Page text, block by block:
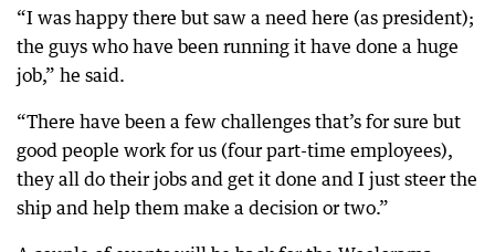
“I was happy there but saw a need here (as president);
the guys who have been running it have done a huge
job,” he said.
“There have been a few challenges that’s for sure but
good people work for us (four part-time employees),
they all do their jobs and get it done and I just steer the
ship and help them make a decision or two.”